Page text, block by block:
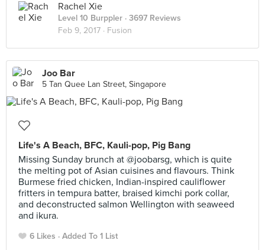
Rachel Xie
Level 10 Burppler · 3697 Reviews
Feb 9, 2017 · Fusion
Joo Bar
5 Tan Quee Lan Street, Singapore
Life's A Beach, BFC, Kauli-pop, Pig Bang
Missing Sunday brunch at @joobarsg, which is quite
the melting pot of Asian cuisines and flavours. Think
Burmese fried chicken, Indian-inspired cauliflower
fritters in tempura batter, braised kimchi pork collar,
and deconstructed salmon Wellington with seaweed
and ikura.
6 Likes Added To 1 List